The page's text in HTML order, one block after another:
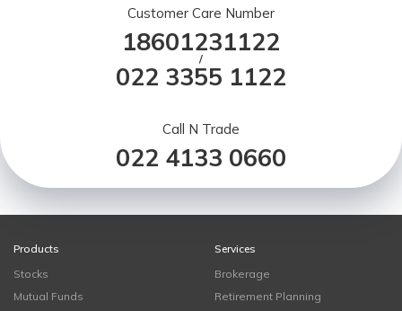
Customer Care Number
18601231122
/
022 3355 1122
Call N Trade
022 4133 0660
Products
Stocks
Mutual Funds
Services
Brokerage
Retirement Planning